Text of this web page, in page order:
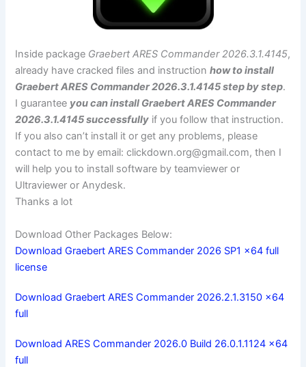
Inside package Graebert ARES Commander 2026.3.1.4145,
already have cracked files and instructionhow to install
Graebert ARES Commander 2026.3.1.4145 step by step.
I guarantee you can install Graebert ARES Commander
2026.3.1.4145 successfully if you follow that instruction.
If you also can’t install it or get any problems, please
contact to me by email:clickdown.org@gmail.com, then I
will help you to install software by teamviewer or
Ultraviewer or Anydesk.
Thanks a lot
Download Other Packages Below:
Download Graebert ARES Commander 2026 SP1 x64 full
license
Download Graebert ARES Commander 2026.2.1.3150 x64
full
Download ARES Commander 2026.0 Build 26.0.1.1124 x64
full